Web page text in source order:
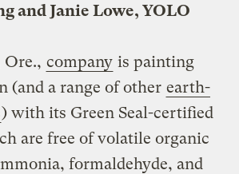
and Janie Lowe, YOLO
Ore., company is painting
(and a range of other earth-
) with its Green Seal-certified
are free of volatile organic
formaldehyde, and